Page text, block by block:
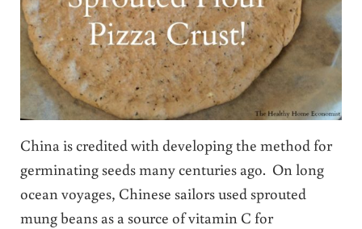
China is credited with developing the method for
germinating seeds many centuries ago. On long
ocean voyages, Chinese sailors used sprouted
mung beans as a source of vitamin C for